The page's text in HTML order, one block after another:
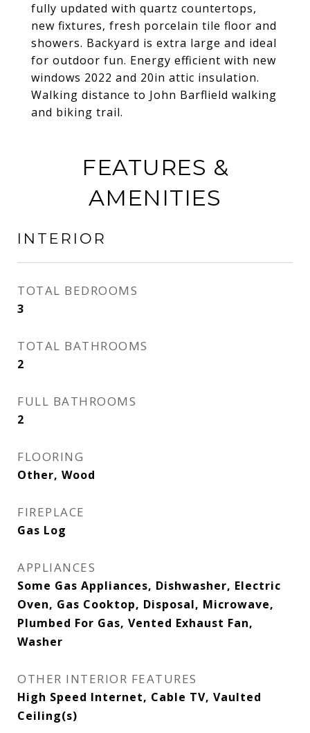
fully updated with quartz countertops,
new fixtures, fresh porcelain tile floor and
showers. Backyard is extra large and ideal
for outdoor fun. Energy efficient with new
windows 2022 and 20in attic insulation.
Walking distance to John Barflield walking
and biking trail.
FEATURES &
AMENITIES
INTERIOR
TOTAL BEDROOMS
3
TOTAL BATHROOMS
2
FULL BATHROOMS
2
FLOORING
Other, Wood
FIREPLACE
Gas Log
APPLIANCES
Some Gas Appliances, Dishwasher, Electric
Oven, Gas Cooktop, Disposal, Microwave,
Plumbed For Gas, Vented Exhaust Fan,
Washer
OTHER INTERIOR FEATURES
High Speed Internet, Cable TV, Vaulted
Ceiling(s)